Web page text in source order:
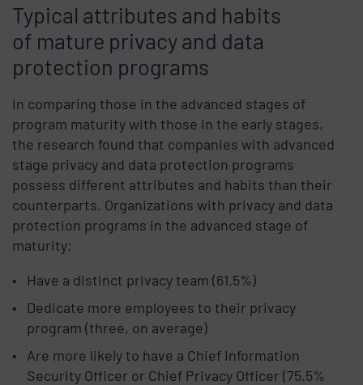
Typical attributes and habits
of mature privacy and data
protection programs
In comparing those in the advanced stages of
program maturity with those in the early stages,
the research found that companies with advanced
stage privacy and data protection programs
possess different attributes and habits than their
counterparts. Organizations with privacy and data
protection programs in the advanced stage of
maturity:
Have a distinct privacy team (61.5%)
Dedicate more employees to their privacy
program (three, on average)
Are more likely to have a Chief Information
Security Officer or Chief Privacy Officer (75.5%